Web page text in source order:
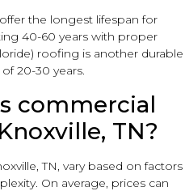
the longest lifespan for
40-60 years with proper
roofing is another durable
20-30 years.
commercial
TN?
TN, vary based on factors
On average, prices can